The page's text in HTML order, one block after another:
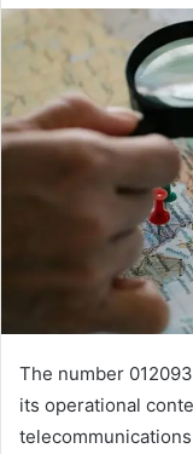
The number
its operational